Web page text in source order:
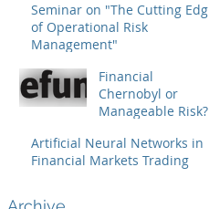
Seminar on "The Cutting Edge
of Operational Risk
Management"
Financial
Chernobyl or
Manageable Risk?
in sub-prime
mortgages and
Artificial Neural Networks in
Financial Markets Trading